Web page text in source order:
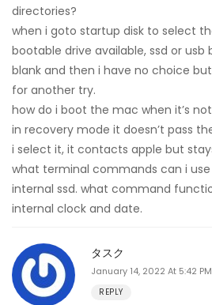
directories?
when i goto startup disk to select
bootable drive available, ssd or
blank and then i have no choice
for another try.
how do i boot the mac when it’s
in recovery mode it doesn’t pass
i select it, it contacts apple but
what terminal commands can i
internal ssd. what command
internal clock and date.
タスク
January 14, 2022 At 5:42 PM
REPLY